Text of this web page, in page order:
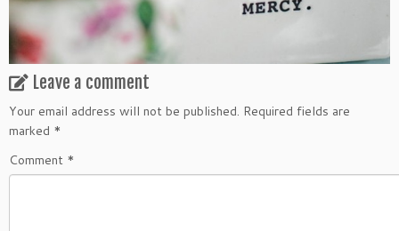
Leave a comment
Your email address will not be published. Required fields are
marked *
Comment *